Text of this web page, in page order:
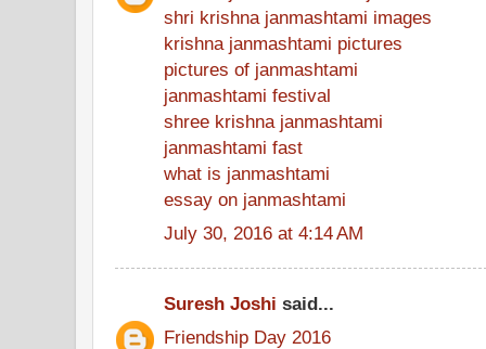
shri krishna janmashtami images
krishna janmashtami pictures
pictures of janmashtami
janmashtami festival
shree krishna janmashtami
janmashtami fast
what is janmashtami
essay on janmashtami
July 30, 2016 at 4:14 AM
Suresh Joshi said...
Friendship Day 2016